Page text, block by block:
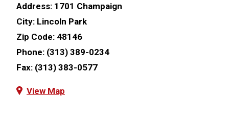
Address: 1701 Champaign
City: Lincoln Park
Zip Code: 48146
Phone: (313) 389-0234
Fax: (313) 383-0577
View Map